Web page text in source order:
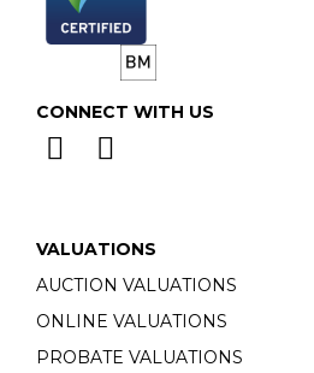
CONNECT WITH US
VALUATIONS
AUCTION VALUATIONS
ONLINE VALUATIONS
PROBATE VALUATIONS